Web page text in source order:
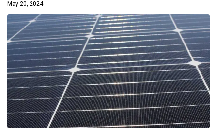
May 20, 2024